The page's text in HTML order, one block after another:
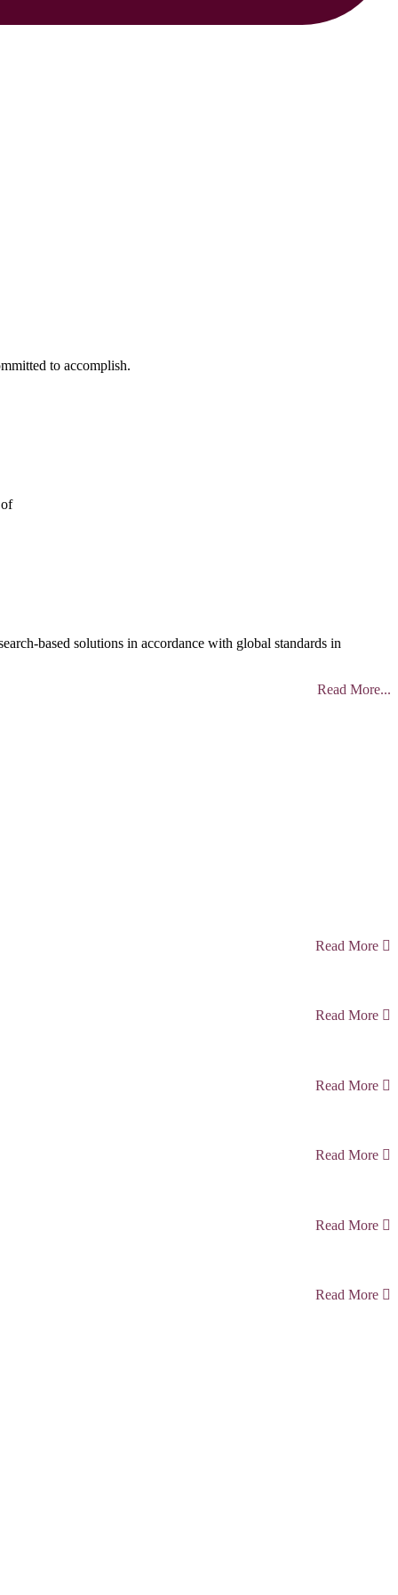
to accomplish.
of
based solutions in accordance with global standards in
Read More...
Read More
Read More
Read More
Read More
Read More
Read More